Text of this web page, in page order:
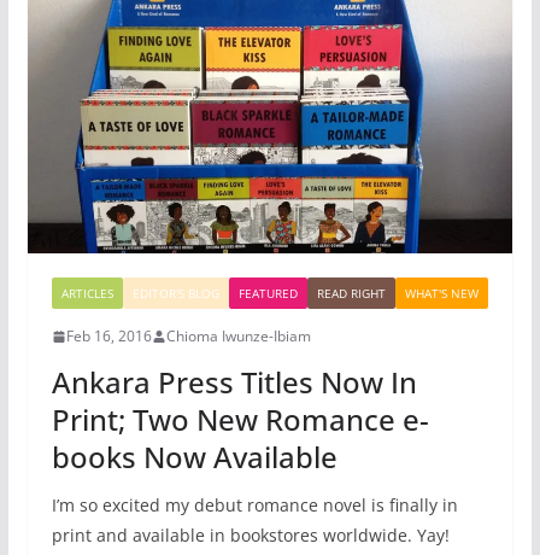
ARTICLES EDITOR'S BLOG FEATURED READ RIGHT WHAT'S NEW
Feb 16, 2016 Chioma Iwunze-Ibiam
Ankara Press Titles Now In
Print; Two New Romance e-
books Now Available
I’m so excited my debut romance novel is finally in
print and available in bookstores worldwide. Yay!